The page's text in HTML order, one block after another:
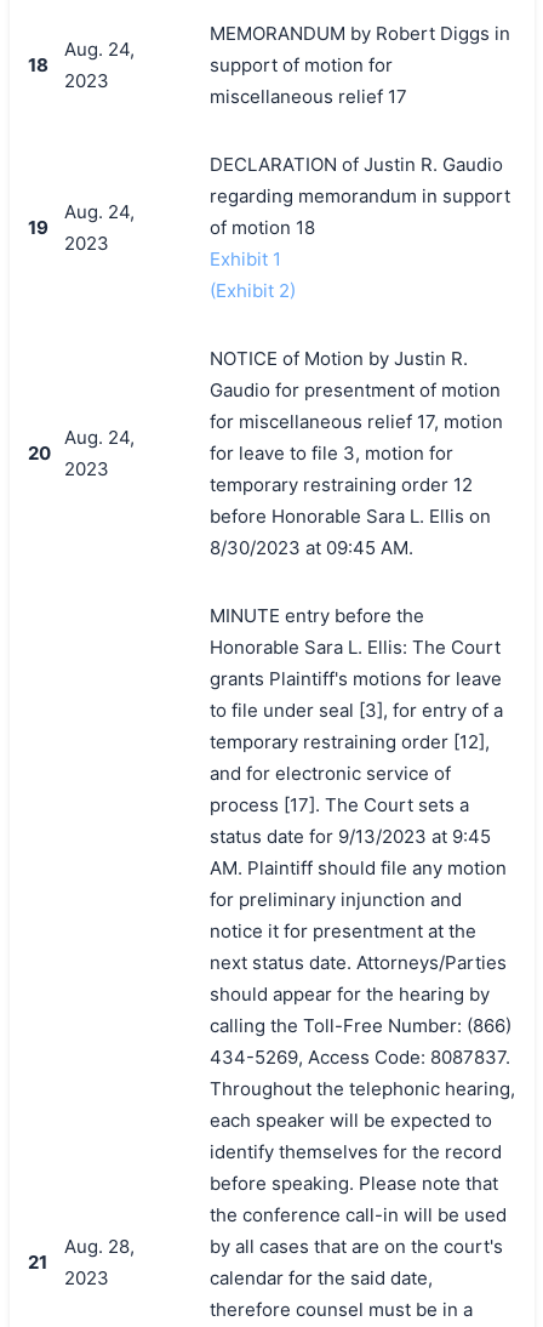
18
Aug. 24,
2023
MEMORANDUM by Robert Diggs in
support of motion for
miscellaneous relief 17
19
Aug. 24,
2023
DECLARATION of Justin R. Gaudio
regarding memorandum in support
of motion 18
Exhibit 1
(Exhibit 2)
20
Aug. 24,
2023
NOTICE of Motion by Justin R.
Gaudio for presentment of motion
for miscellaneous relief 17, motion
for leave to file 3, motion for
temporary restraining order 12
before Honorable Sara L. Ellis on
8/30/2023 at 09:45 AM.
21
Aug. 28,
2023
MINUTE entry before the
Honorable Sara L. Ellis: The Court
grants Plaintiff's motions for leave
to file under seal [3], for entry of a
temporary restraining order [12],
and for electronic service of
process [17]. The Court sets a
status date for 9/13/2023 at 9:45
AM. Plaintiff should file any motion
for preliminary injunction and
notice it for presentment at the
next status date. Attorneys/Parties
should appear for the hearing by
calling the Toll-Free Number: (866)
434-5269, Access Code: 8087837.
Throughout the telephonic hearing,
each speaker will be expected to
identify themselves for the record
before speaking. Please note that
the conference call-in will be used
by all cases that are on the court's
calendar for the said date,
therefore counsel must be in a